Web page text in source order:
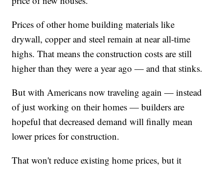
Prices of other home building materials like
drywall, copper and steel remain at near all-time
highs. That means the construction costs are still
higher than they were a year ago — and that stinks.
But with Americans now traveling again — instead
of just working on their homes — builders are
hopeful that decreased demand will finally mean
lower prices for construction.
That won't reduce existing home prices, but it